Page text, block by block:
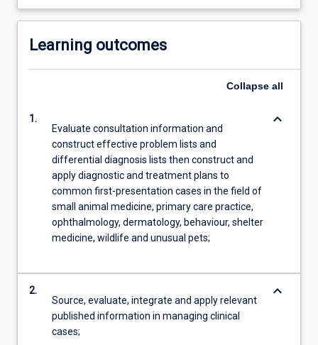
Learning outcomes
Collapse all
1.
Evaluate consultation information and
construct effective problem lists and
differential diagnosis lists then construct and
apply diagnostic and treatment plans to
common first-presentation cases in the field of
small animal medicine, primary care practice,
ophthalmology, dermatology, behaviour, shelter
medicine, wildlife and unusual pets;
keyboard_arrow_down
2.
Source, evaluate, integrate and apply relevant
published information in managing clinical
cases;
keyboard_arrow_down